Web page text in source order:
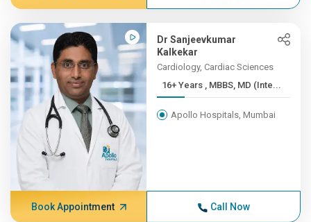
Dr Sanjeevkumar
Kalkekar
Cardiology, Cardiac Sciences
16+ Years , MBBS, MD (Inte...
Apollo Hospitals, Mumbai
Book Appointment Call Now